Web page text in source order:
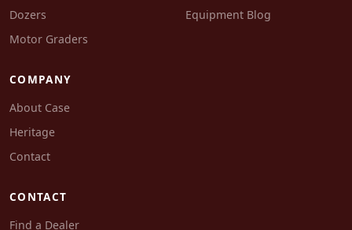
Dozers
Motor Graders
Equipment Blog
COMPANY
About Case
Heritage
Contact
CONTACT
Find a Dealer